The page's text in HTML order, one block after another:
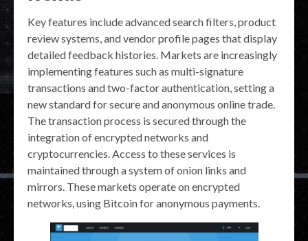
Key features include advanced search filters, product
review systems, and vendor profile pages that display
detailed feedback histories. Markets are increasingly
implementing features such as multi-signature
transactions and two-factor authentication, setting a
new standard for secure and anonymous online trade.
The transaction process is secured through the
integration of encrypted networks and
cryptocurrencies. Access to these services is
maintained through a system of onion links and
mirrors. These markets operate on encrypted
networks, using Bitcoin for anonymous payments.